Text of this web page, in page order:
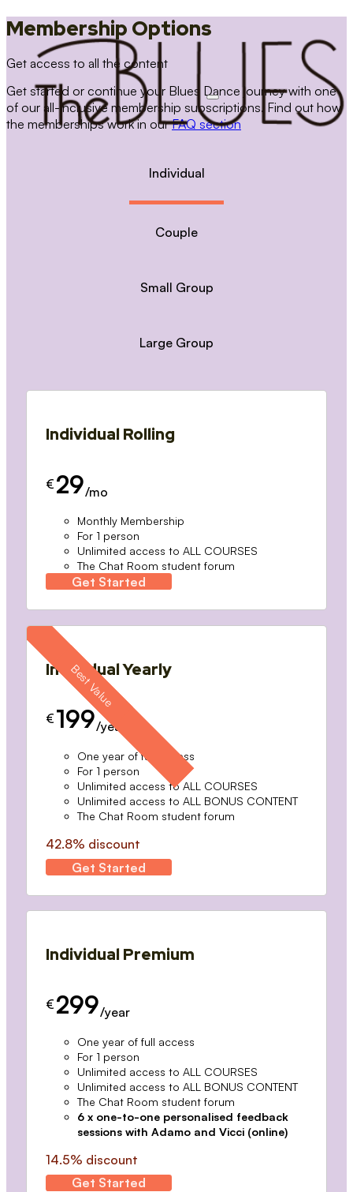
Membership Options
Get access to all the content
Get started or continue your Blues Dance journey with one
of our all-inclusive membership subscriptions. Find out how
the memberships work in ourFAQ section
Individual
Couple
Small Group
Large Group
Individual Rolling
€ 29/mo
Monthly Membership
For 1 person
Unlimited access to ALL COURSES
The Chat Room student forum
Get Started
Individual Yearly
€ 199/year
One year of full access
For 1 person
Unlimited access to ALL COURSES
Unlimited access to ALL BONUS CONTENT
The Chat Room student forum
42.8% discount
Get Started
Individual Premium
€ 299/year
One year of full access
For 1 person
Unlimited access to ALL COURSES
Unlimited access to ALL BONUS CONTENT
The Chat Room student forum
6 x one-to-one personalised feedback
sessions with Adamo and Vicci (online)
14.5% discount
Get Started